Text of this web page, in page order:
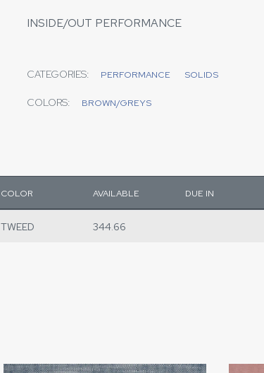
INSIDE/OUT PERFORMANCE
CATEGORIES: PERFORMANCE SOLIDS
COLORS: BROWN/GREYS
COLOR AVAILABLE DUE IN
TWEED 344.66